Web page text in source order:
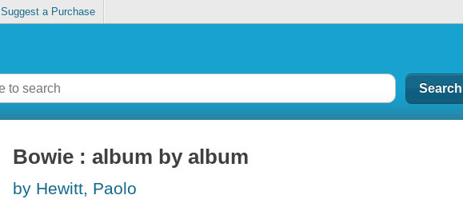
Suggest a Purchase
Bowie : album by album
by Hewitt, Paolo